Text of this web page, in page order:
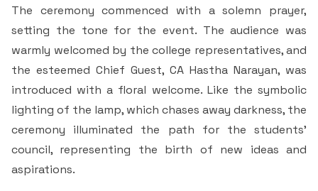
Criteria 6
Criteria 7
The ceremony commenced with a solemn prayer,
setting the tone for the event. The audience was
warmly welcomed by the college representatives, and
the esteemed Chief Guest, CA Hastha Narayan, was
introduced with a floral welcome. Like the symbolic
lighting of the lamp, which chases away darkness, the
ceremony illuminated the path for the students'
council, representing the birth of new ideas and
aspirations.